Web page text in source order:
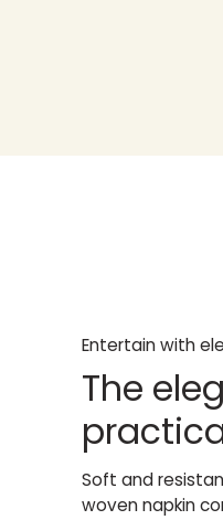
Entertain with
The
Soft and
woven napkin